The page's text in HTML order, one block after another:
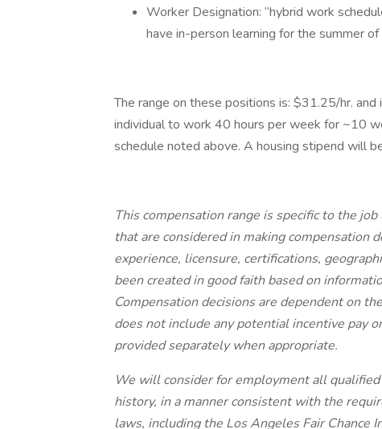
Worker Designation: “hybrid work
have in-person learning for the summer
The range on these positions is: $31.25/hr.
individual to work 40 hours per week for ~10
schedule noted above. A housing stipend will
This compensation range is specific to the
that are considered in making compensation
experience, licensure, certifications,
been created in good faith based on
Compensation decisions are dependent on
does not include any potential incentive pay
provided separately when appropriate.
We will consider for employment all
history, in a manner consistent with the
laws, including the Los Angeles Fair Chance